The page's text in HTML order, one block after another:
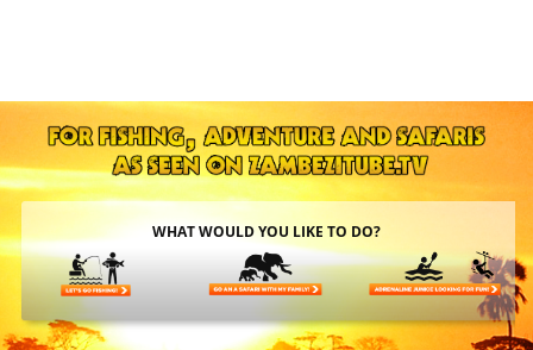
WHAT WOULD YOU LIKE TO DO?